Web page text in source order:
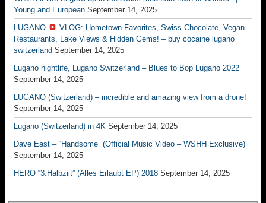
Young and European September 14, 2025
LUGANO
VLOG: Hometown Favorites, Swiss Chocolate, Vegan
Restaurants, Lake Views & Hidden Gems! – buy cocaine lugano
switzerland September 14, 2025
Lugano nightlife, Lugano Switzerland – Blues to Bop Lugano 2022
September 14, 2025
LUGANO (Switzerland) – incredible and amazing view from a drone!
September 14, 2025
Lugano (Switzerland) in 4K September 14, 2025
Dave East – “Handsome” (Official Music Video – WSHH Exclusive)
September 14, 2025
HERO “3.Halbziit” (Alles Erlaubt EP) 2018 September 14, 2025